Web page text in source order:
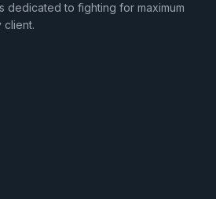
dedicated to fighting for maximum
client.